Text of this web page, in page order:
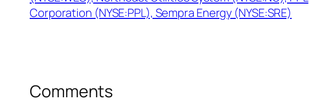
Corporation (NYSE:PPL), Sempra Energy (NYSE:SRE)
Comments